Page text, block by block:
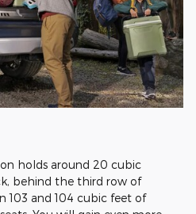
holds around 20 cubic
behind the third row of
103 and 104 cubic feet of